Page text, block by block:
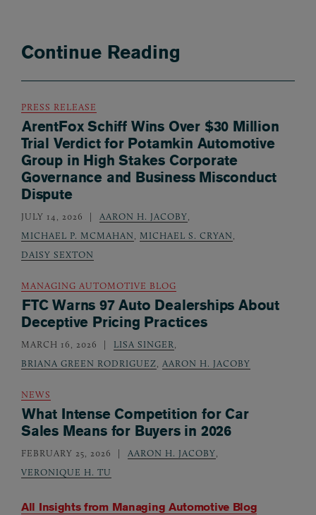
Continue Reading
All Insights from Managing Automotive Blog
PRESS RELEASE
ArentFox Schiff Wins Over $30 Million
Trial Verdict for Potamkin Automotive
Group in High Stakes Corporate
Governance and Business Misconduct
Dispute
JULY 14, 2026 AARON H. JACOBY,
MICHAEL P. MCMAHAN, MICHAEL S. CRYAN,
DAISY SEXTON
MANAGING AUTOMOTIVE BLOG
FTC Warns 97 Auto Dealerships About
Deceptive Pricing Practices
MARCH 16, 2026 LISA SINGER,
BRIANA GREEN RODRIGUEZ, AARON H. JACOBY
NEWS
What Intense Competition for Car
Sales Means for Buyers in 2026
FEBRUARY 25, 2026 AARON H. JACOBY,
VERONIQUE H. TU